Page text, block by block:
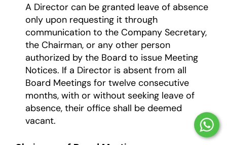
A Director can be granted leave of absence
only upon requesting it through
communication to the Company Secretary,
the Chairman, or any other person
authorized by the Board to issue Meeting
Notices. If a Director is absent from all
Board Meetings for twelve consecutive
months, with or without seeking leave of
absence, their office shall be deemed
vacant.